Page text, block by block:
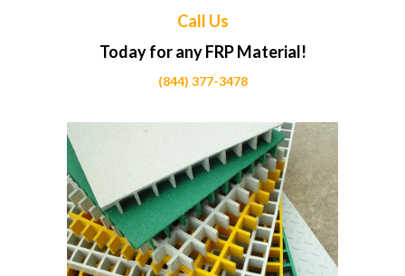
Call Us
Today for any FRP Material!
(844) 377-3478